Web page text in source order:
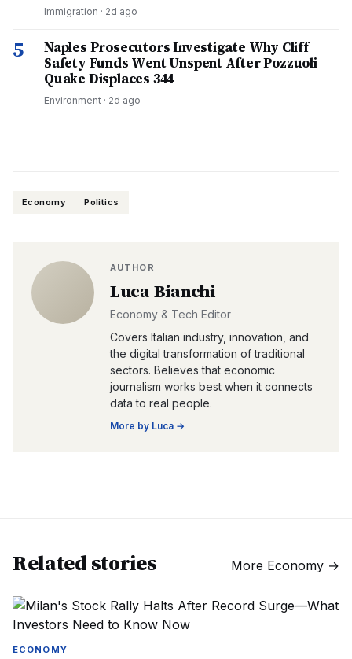
Immigration · 2d ago
5
Naples Prosecutors Investigate Why Cliff
Safety Funds Went Unspent After Pozzuoli
Quake Displaces 344
Environment · 2d ago
Economy Politics
AUTHOR
Luca Bianchi
Economy & Tech Editor
Covers Italian industry, innovation, and
the digital transformation of traditional
sectors. Believes that economic
journalism works best when it connects
data to real people.
More by Luca →
Related stories More Economy →
ECONOMY